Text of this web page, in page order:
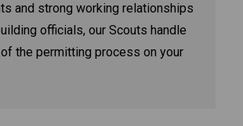
and strong working relationships
officials, our Scouts handle
the permitting process on your